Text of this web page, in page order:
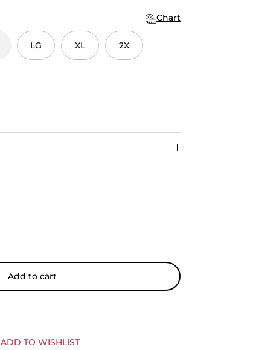
Chart
LG XL 2X
Add to cart
ADD TO WISHLIST